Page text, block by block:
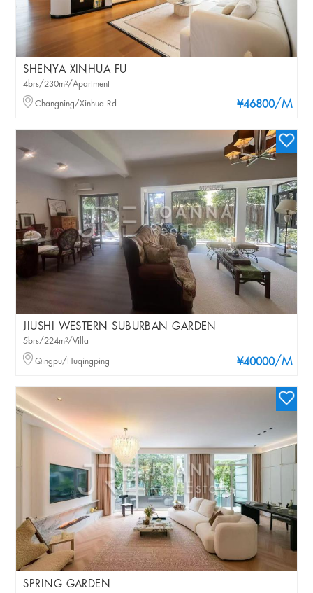
SHENYA XINHUA FU
¥46800/M
4brs/230m²/Apartment
Changning/Xinhua Rd
JIUSHI WESTERN SUBURBAN GARDEN
¥40000/M
5brs/224m²/Villa
Qingpu/Huqingping
SPRING GARDEN